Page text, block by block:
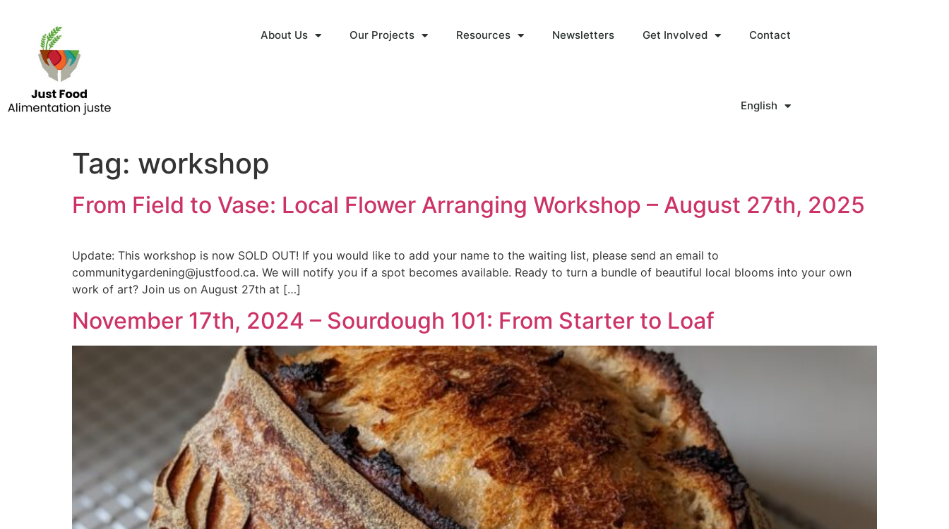
About Us Our Projects Resources Newsletters Get Involved Contact
English
Tag: workshop
From Field to Vase: Local Flower Arranging Workshop – August 27th, 2025
Update: This workshop is now SOLD OUT! If you would like to add your name to the waiting list, please send an email to
communitygardening@justfood.ca. We will notify you if a spot becomes available. Ready to turn a bundle of beautiful local blooms into your own
work of art? Join us on August 27th at […]
November 17th, 2024 – Sourdough 101: From Starter to Loaf